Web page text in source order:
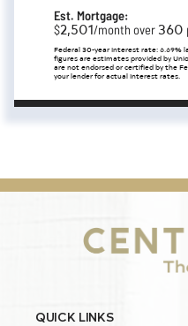
Est. Mortgage:
$2,501/month over 360
Federal 30-year interest rate:6.69%
figures are estimates provided by
are not endorsed or certified by the
your lender for actual interest rates.
QUICK LINKS